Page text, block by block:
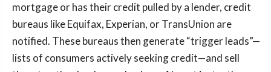
mortgage or has their credit pulled by a lender, credit
bureaus like Equifax, Experian, or TransUnion are
notified. These bureaus then generate “trigger leads”—
lists of consumers actively seeking credit—and sell